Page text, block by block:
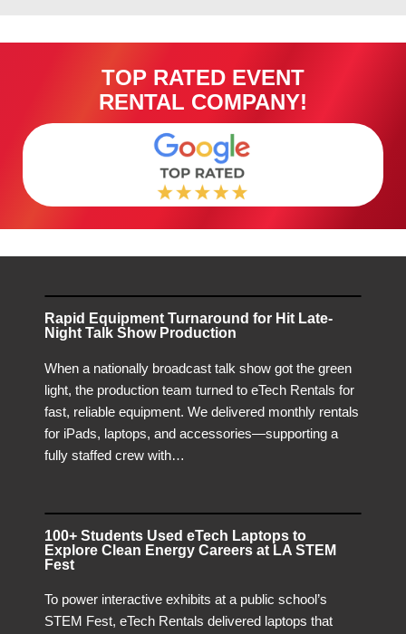
TOP RATED EVENT
RENTAL COMPANY!
Rapid Equipment Turnaround for Hit Late-
Night Talk Show Production
When a nationally broadcast talk show got the green
light, the production team turned to eTech Rentals for
fast, reliable equipment. We delivered monthly rentals
for iPads, laptops, and accessories—supporting a
fully staffed crew with…
100+ Students Used eTech Laptops to
Explore Clean Energy Careers at LA STEM
Fest
To power interactive exhibits at a public school’s
STEM Fest, eTech Rentals delivered laptops that